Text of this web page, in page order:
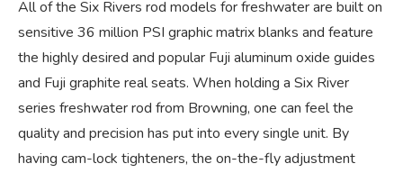
All of the Six Rivers rod models for freshwater are built on
sensitive 36 million PSI graphic matrix blanks and feature
the highly desired and popular Fuji aluminum oxide guides
and Fuji graphite real seats. When holding a Six River
series freshwater rod from Browning, one can feel the
quality and precision has put into every single unit. By
having cam-lock tighteners, the on-the-fly adjustment